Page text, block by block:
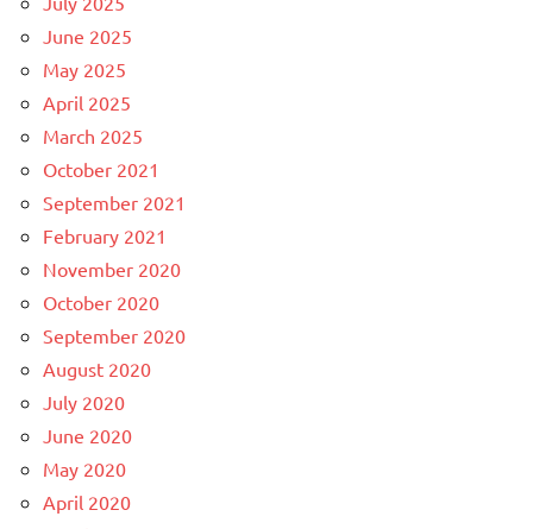
June 2025
May 2025
April 2025
March 2025
October 2021
September 2021
February 2021
November 2020
October 2020
September 2020
August 2020
July 2020
June 2020
May 2020
April 2020